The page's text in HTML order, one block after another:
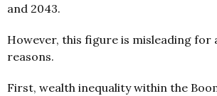
and 2043.
However, this figure is misleading for
reasons.
First, wealth inequality within the